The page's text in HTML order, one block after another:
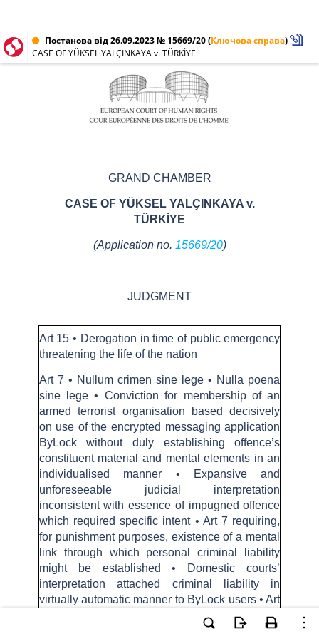
Постанова від 26.09.2023 № 15669/20(Ключова справа)
CASE OF YÜKSEL YALÇINKAYA v. TÜRKİYE
GRAND CHAMBER
CASE OF YÜKSEL YALÇINKAYA v.
TÜRKİYE
(Application no. 15669/20)
JUDGMENT
Art 15 • Derogation in time of public emergency
threatening the life of the nation
Art 7 • Nullum crimen sine lege • Nulla poena
sine lege • Conviction for membership of an
armed terrorist organisation based decisively
on use of the encrypted messaging application
ByLock without duly establishing offence’s
constituent material and mental elements in an
individualised manner • Expansive and
unforeseeable judicial interpretation
inconsistent with essence of impugned offence
which required specific intent • Art 7 requiring,
for punishment purposes, existence of a mental
link through which personal criminal liability
might be established • Domestic courts’
interpretation attached criminal liability in
virtually automatic manner to ByLock users • Art
7 constitutes a non-derogable right and its
safeguards could not be applied less stringently